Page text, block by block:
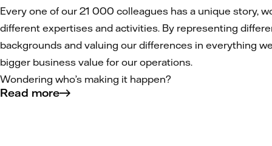
Every one of our 21 000 colleagues has a unique story,
different expertises and activities. By representing
backgrounds and valuing our differences in everything
bigger business value for our operations.
Wondering who’s making it happen?
Read more